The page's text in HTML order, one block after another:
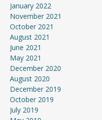
January 2022
November 2021
October 2021
August 2021
June 2021
May 2021
December 2020
August 2020
December 2019
October 2019
July 2019